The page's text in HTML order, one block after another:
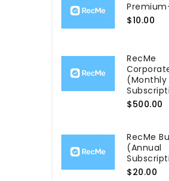
$10.00
RecMe
(Monthly
$500.00
RecMe
(Annual
$20.00